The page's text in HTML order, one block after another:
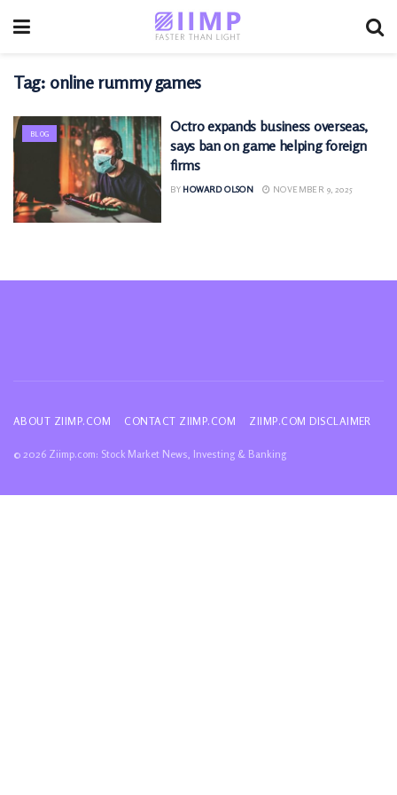
Tag: online rummy games
BLOG
Octro expands business overseas,
says ban on game helping foreign
firms
BY HOWARD OLSON NOVEMBER 9, 2025
ABOUT ZIIMP.COM CONTACT ZIIMP.COM ZIIMP.COM DISCLAIMER
© 2026 Ziimp.com: Stock Market News, Investing & Banking